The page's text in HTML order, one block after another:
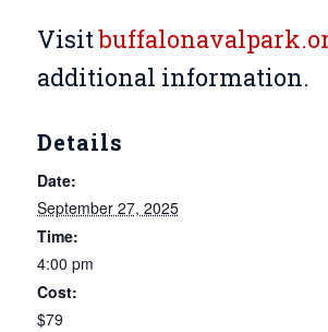
Visit
additional information.
Details
Date:
September 27, 2025
Time:
4:00 pm
Cost:
$79